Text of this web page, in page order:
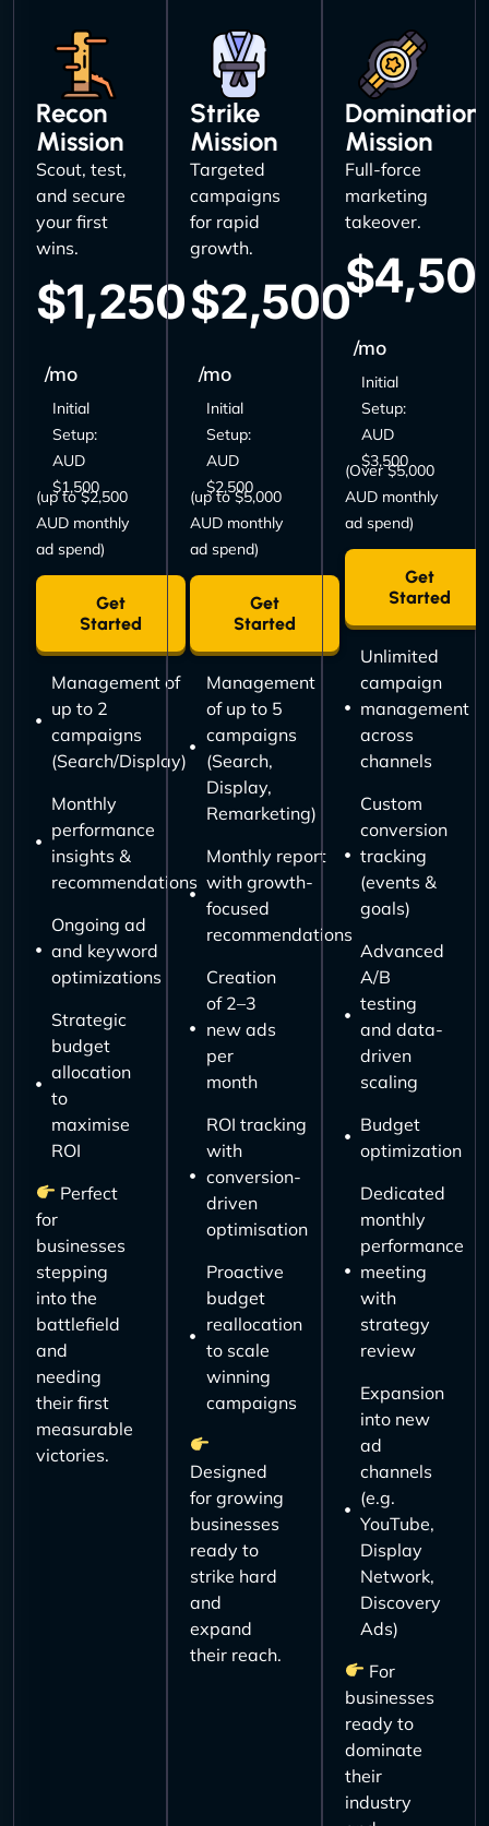
Recon
Mission
Scout, test,
and secure
your first
wins.
$1,250
/mo
Initial
Setup:
AUD
$1,500
(up to $2,500
AUD monthly
ad spend)
Get
Started
Management of
up to 2
campaigns
(Search/Display)
Monthly
performance
insights &
recommendations
Ongoing ad
and keyword
optimizations
Strategic
budget
allocation
to
maximise
ROI
Perfect
for
businesses
stepping
into the
battlefield
and
needing
their first
measurable
victories.
Strike
Mission
Targeted
campaigns
for rapid
growth.
$2,500
/mo
Initial
Setup:
AUD
$2,500
(up to $5,000
AUD monthly
ad spend)
Get
Started
Management
of up to 5
campaigns
(Search,
Display,
Remarketing)
Monthly report
with growth-
focused
recommendations
Creation
of 2–3
new ads
per
month
ROI tracking
with
conversion-
driven
optimisation
Proactive
budget
reallocation
to scale
winning
campaigns
Designed
for growing
businesses
ready to
strike hard
and
expand
their reach.
Domination
Mission
Full-force
marketing
takeover.
/mo
Initial
Setup:
AUD
$3,500
(Over $5,000
AUD monthly
ad spend)
Get
Started
Unlimited
campaign
management
across
channels
Custom
conversion
tracking
(events &
goals)
Advanced
A/B
testing
and data-
driven
scaling
Budget
optimization
Dedicated
monthly
performance
meeting
with
strategy
review
Expansion
into new
ad
channels
(e.g.
YouTube,
Display
Network,
Discovery
Ads)
For
businesses
ready to
dominate
their
industry